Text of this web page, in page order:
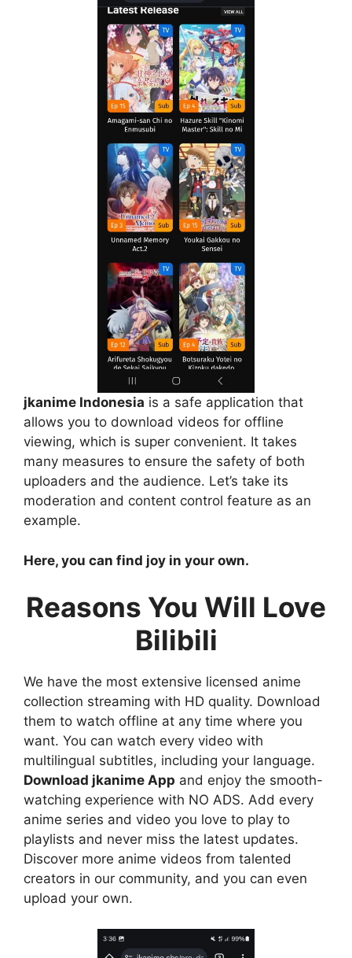
jkanime Indonesia is a safe application that
allows you to download videos for offline
viewing, which is super convenient. It takes
many measures to ensure the safety of both
uploaders and the audience. Let’s take its
moderation and content control feature as an
example.
Here, you can find joy in your own.
Reasons You Will Love
Bilibili
We have the most extensive licensed anime
collection streaming with HD quality. Download
them to watch offline at any time where you
want. You can watch every video with
multilingual subtitles, including your language.
Download jkanime App and enjoy the smooth-
watching experience with NO ADS. Add every
anime series and video you love to play to
playlists and never miss the latest updates.
Discover more anime videos from talented
creators in our community, and you can even
upload your own.